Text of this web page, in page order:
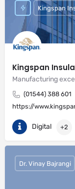
Kingspan
(01544) 388 601
https://
Kingspan
Digital +2
Dr. Vinay Bajrangi